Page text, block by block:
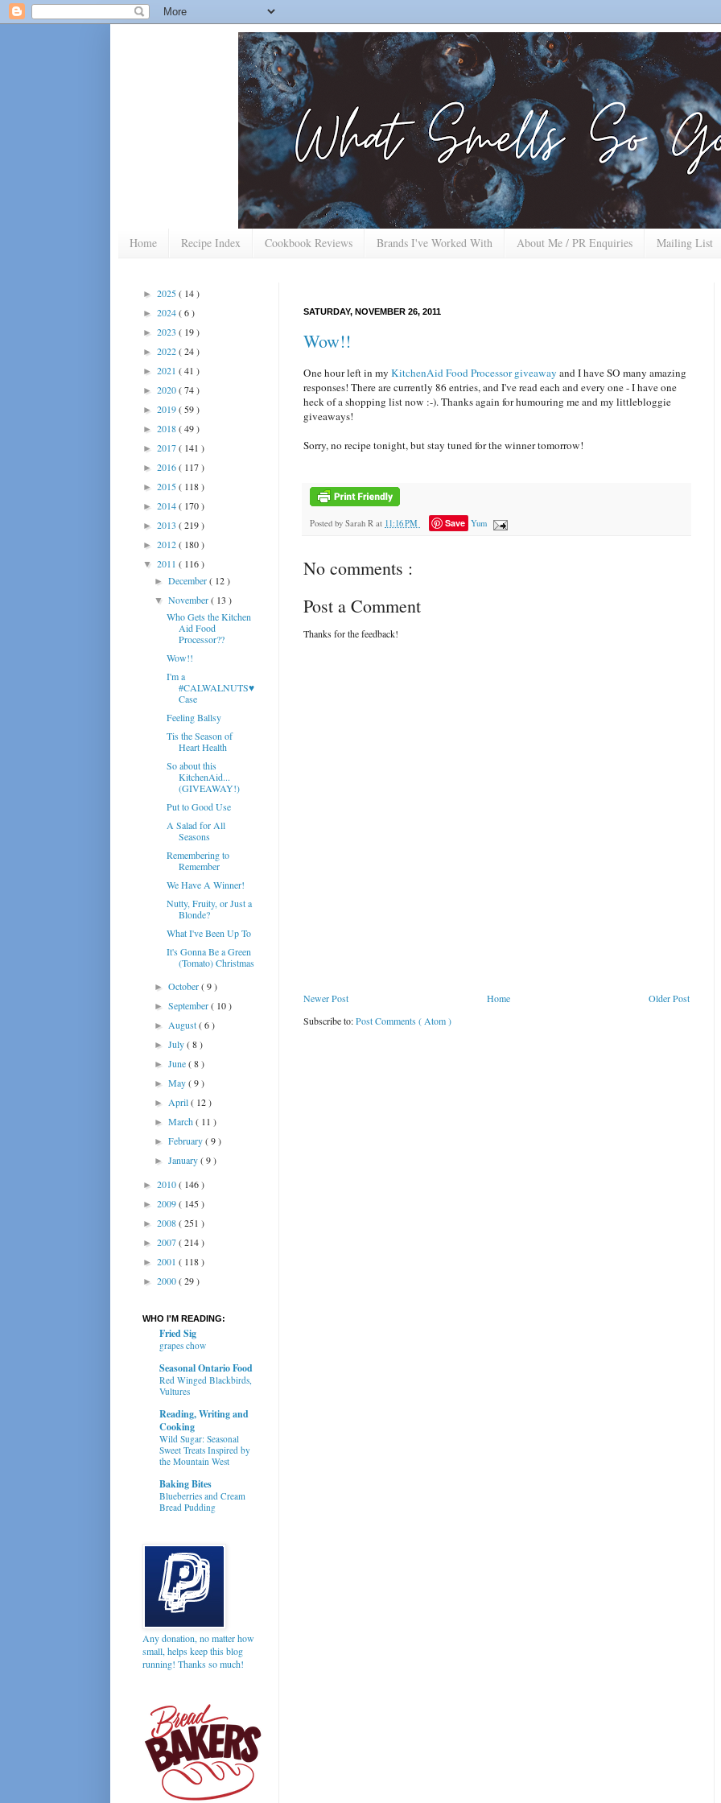
Home Recipe Index Cookbook Reviews Brands I've Worked With About Me / PR Enquiries Mailing List
SATURDAY, NOVEMBER 26, 2011
Wow!!
One hour left in my KitchenAid Food Processor giveaway and I have SO many amazing
responses! There are currently 86 entries, and I've read each and every one - I have one
heck of a shopping list now :-). Thanks again for humouring me and my littlebloggie
giveaways!
Sorry, no recipe tonight, but stay tuned for the winner tomorrow!
Posted by Sarah R at 11:16 PM Save Yum
No comments :
Post a Comment
Thanks for the feedback!
Newer Post Older Post
Home
Subscribe to:Post Comments ( Atom )
► 2025( 14 )
► 2024( 6 )
► 2023 ( 19 )
► 2022( 24 )
► 2021 ( 41 )
► 2020( 74 )
► 2019( 59 )
► 2018( 49 )
► 2017( 141 )
► 2016( 117 )
► 2015( 118 )
► 2014( 170 )
► 2013 ( 219 )
► 2012( 180 )
▼ 2011 ( 116 )
►December( 12 )
▼November( 13 )
Who Gets the Kitchen
Aid Food
Processor??
Wow!!
I'm a
#CALWALNUTS♥
Case
Feeling Ballsy
Tis the Season of
Heart Health
So about this
KitchenAid...
(GIVEAWAY!)
Put to Good Use
A Salad for All
Seasons
Remembering to
Remember
We Have A Winner!
Nutty, Fruity, or Just a
Blonde?
What I've Been Up To
It's Gonna Be a Green
(Tomato) Christmas
►October( 9 )
►September( 10 )
► August( 6 )
►July( 8 )
►June( 8 )
►May( 9 )
► April( 12 )
►March( 11 )
►February( 9 )
►January( 9 )
► 2010( 146 )
► 2009( 145 )
► 2008( 251 )
► 2007( 214 )
► 2001 ( 118 )
► 2000( 29 )
WHO I'M READING:
Fried Sig
grapes chow
Seasonal Ontario Food
Red Winged Blackbirds,
Vultures
Reading, Writing and
Cooking
Wild Sugar: Seasonal
Sweet Treats Inspired by
the Mountain West
Baking Bites
Blueberries and Cream
Bread Pudding
Any donation, no matter how
small, helps keep this blog
running! Thanks so much!